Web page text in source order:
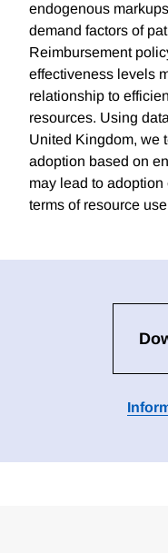
endogenous
demand factors of
Reimbursement
effectiveness levels
relationship to
resources. Using
United Kingdom, we
adoption based on
may lead to
terms of resource